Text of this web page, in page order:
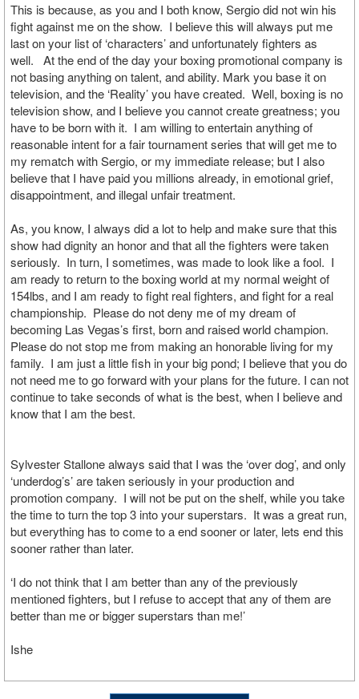
This is because, as you and I both know, Sergio did not win his
fight against me on the show. I believe this will always put me
last on your list of ‘characters’ and unfortunately fighters as
well. At the end of the day your boxing promotional company is
not basing anything on talent, and ability. Mark you base it on
television, and the ‘Reality’ you have created. Well, boxing is no
television show, and I believe you cannot create greatness; you
have to be born with it. I am willing to entertain anything of
reasonable intent for a fair tournament series that will get me to
my rematch with Sergio, or my immediate release; but I also
believe that I have paid you millions already, in emotional grief,
disappointment, and illegal unfair treatment.
As, you know, I always did a lot to help and make sure that this
show had dignity an honor and that all the fighters were taken
seriously. In turn, I sometimes, was made to look like a fool. I
am ready to return to the boxing world at my normal weight of
154lbs, and I am ready to fight real fighters, and fight for a real
championship. Please do not deny me of my dream of
becoming Las Vegas’s first, born and raised world champion.
Please do not stop me from making an honorable living for my
family. I am just a little fish in your big pond; I believe that you do
not need me to go forward with your plans for the future. I can not
continue to take seconds of what is the best, when I believe and
know that I am the best.
Sylvester Stallone always said that I was the ‘over dog’, and only
‘underdog’s’ are taken seriously in your production and
promotion company. I will not be put on the shelf, while you take
the time to turn the top 3 into your superstars. It was a great run,
but everything has to come to a end sooner or later, lets end this
sooner rather than later.
‘I do not think that I am better than any of the previously
mentioned fighters, but I refuse to accept that any of them are
better than me or bigger superstars than me!’
Ishe